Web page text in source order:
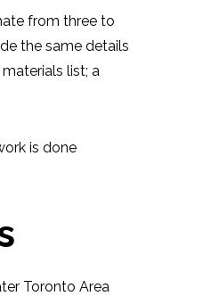
from three to
the same details
list; a
is done
Toronto Area